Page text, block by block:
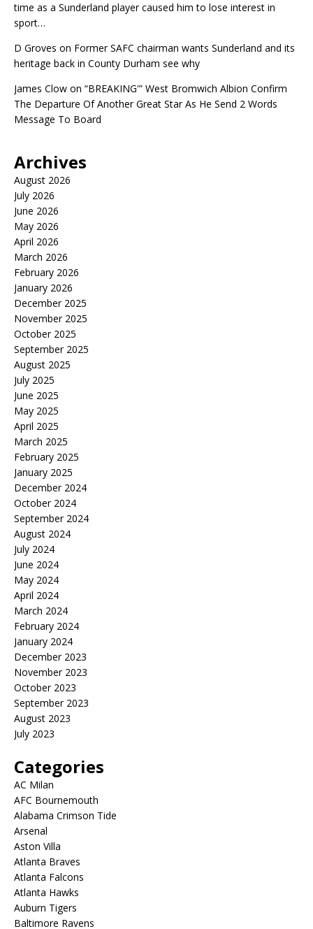
time as a Sunderland player caused him to lose interest in
sport…
D Groves on Former SAFC chairman wants Sunderland and its
heritage back in County Durham see why
James Clow on “BREAKING'” West Bromwich Albion Confirm
The Departure Of Another Great Star As He Send 2 Words
Message To Board
Archives
August 2026
July 2026
June 2026
May 2026
April 2026
March 2026
February 2026
January 2026
December 2025
November 2025
October 2025
September 2025
August 2025
July 2025
June 2025
May 2025
April 2025
March 2025
February 2025
January 2025
December 2024
October 2024
September 2024
August 2024
July 2024
June 2024
May 2024
April 2024
March 2024
February 2024
January 2024
December 2023
November 2023
October 2023
September 2023
August 2023
July 2023
Categories
AC Milan
AFC Bournemouth
Alabama Crimson Tide
Arsenal
Aston Villa
Atlanta Braves
Atlanta Falcons
Atlanta Hawks
Auburn Tigers
Baltimore Ravens